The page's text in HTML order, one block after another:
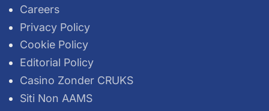
Careers
Privacy Policy
Cookie Policy
Editorial Policy
Casino Zonder CRUKS
Siti Non AAMS